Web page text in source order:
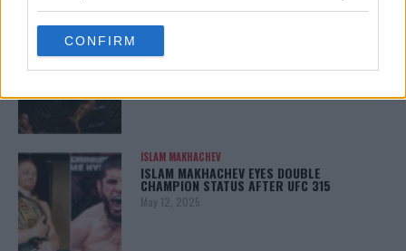
use your data for below specified purposes in below Google
consent section.
CONFIRM
KHAMZAT CHIMAEV CHALLENGES ALEX
ISLAM MAKHACHEV
ISLAM MAKHACHEV EYES DOUBLE
CHAMPION STATUS AFTER UFC 315
May 12, 2025